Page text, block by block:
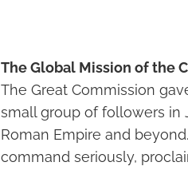
The Global Mission of the
The Great Commission
small group of followers in
Roman Empire and
command seriously,